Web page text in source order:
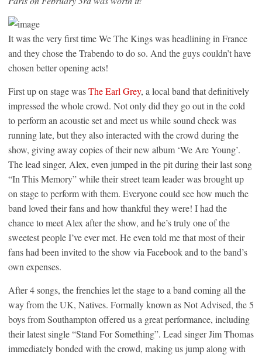
It was the very first time We The Kings was headlining in France
and they chose the Trabendo to do so. And the guys couldn’t have
chosen better opening acts!
First up on stage wasThe Earl Grey, a local band that definitively
impressed the whole crowd. Not only did they go out in the cold
to perform an acoustic set and meet us while sound check was
running late, but they also interacted with the crowd during the
show, giving away copies of their new album ‘We Are Young’.
The lead singer, Alex, even jumped in the pit during their last song
“In This Memory” while their street team leader was brought up
on stage to perform with them. Everyone could see how much the
band loved their fans and how thankful they were! I had the
chance to meet Alex after the show, and he’s truly one of the
sweetest people I’ve ever met. He even told me that most of their
fans had been invited to the show via Facebook and to the band’s
own expenses.
After 4 songs, the frenchies let the stage to a band coming all the
way from the UK, Natives. Formally known as Not Advised, the 5
boys from Southampton offered us a great performance, including
their latest single “Stand For Something”. Lead singer Jim Thomas
immediately bonded with the crowd, making us jump along with